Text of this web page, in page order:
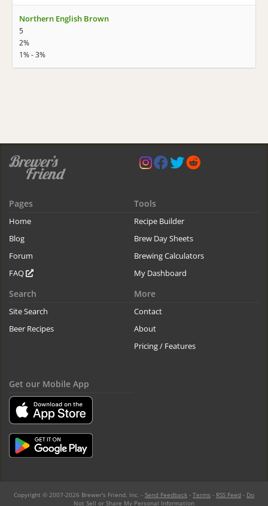
Northern English Brown
5
2%
1% - 3%
Pages
Home
Blog
Forum
FAQ
Tools
Recipe Builder
Brew Day Sheets
Brewing Calculators
My Dashboard
Search
Site Search
Beer Recipes
More
Contact
About
Pricing / Features
Get our Mobile App
Copyright © 2007-2026 Brewer's Friend, Inc. - Send Feedback - Terms - RSS Feed - Do
Not Sell or Share My Personal Information